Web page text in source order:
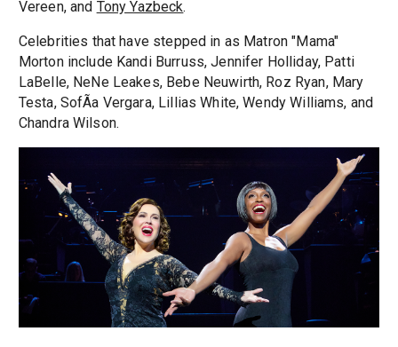
Vereen, and Tony Yazbeck.
Celebrities that have stepped in as Matron "Mama"
Morton include Kandi Burruss, Jennifer Holliday, Patti
LaBelle, NeNe Leakes, Bebe Neuwirth, Roz Ryan, Mary
Testa, SofÃ­a Vergara, Lillias White, Wendy Williams, and
Chandra Wilson.